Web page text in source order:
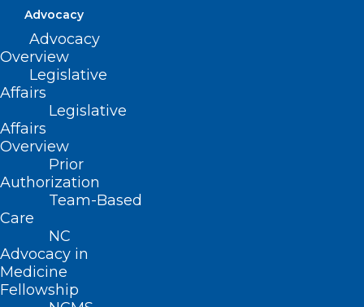
Advocacy
Advocacy
Overview
Legislative
Affairs
Legislative
Affairs
Overview
Prior
Authorization
Team-Based
Care
NC
Advocacy in
Medicine
Fellowship
or other essentials necessary during the
provision of volunteer health care
services does not amount to
compensation.
Filed – 3/29/2021